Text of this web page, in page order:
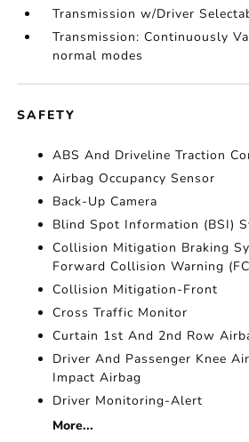
Transmission w/Driver
Transmission: Continuously
normal modes
SAFETY
ABS And Driveline Traction
Airbag Occupancy Sensor
Back-Up Camera
Blind Spot Information (BSI)
Collision Mitigation Braking
Forward Collision Warning
Collision Mitigation-Front
Cross Traffic Monitor
Curtain 1st And 2nd Row
Driver And Passenger Knee
Impact Airbag
Driver Monitoring-Alert
More...